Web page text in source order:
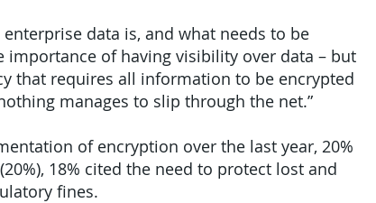
data is, and what needs to be
importance of having visibility over data – but
that requires all information to be encrypted
manages to slip through the net.”
of encryption over the last year, 20%
18% cited the need to protect lost and
fines.